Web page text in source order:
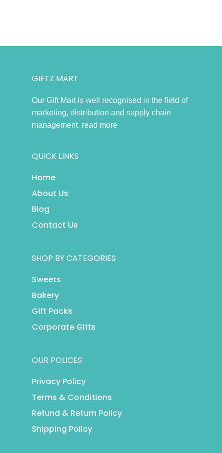
GIFTZ MART
Our Gift Mart is well recognised in the field of
marketing, distribution and supply chain
management. read more
QUICK LINKS
Home
About Us
Blog
Contact Us
SHOP BY CATEGORIES
Sweets
Bakery
Gift Packs
Corporate Gifts
OUR POLICES
Privacy Policy
Terms & Conditions
Refund & Return Policy
Shipping Policy